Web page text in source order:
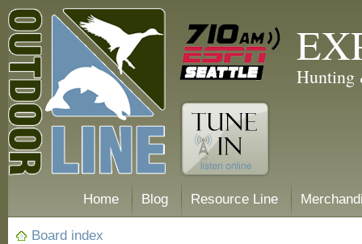
Hunting
Home Blog Resource Line
Board index